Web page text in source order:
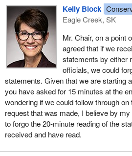
today, I would ask, as I have to other
meetings, that if you are to speak, or at
official language, continue if possible
in the same official language, rather
English and French. If you can
languages only, that would be of great
interpreters.
Similarly, during questions from
committee members start their
you could have a response and
English, so there would be no
unfortunately have had some very
when speakers have tried to alternate
languages.
Kelly Block
Eagle Creek, SK
Mr. Chair, on a point
agreed that if we
statements by either
officials, we could
statements. Given that we are starting
you have asked for 15 minutes at the
wondering if we could follow through
request that was made, I believe by
to forgo the 20-minute reading of the
received and have read.